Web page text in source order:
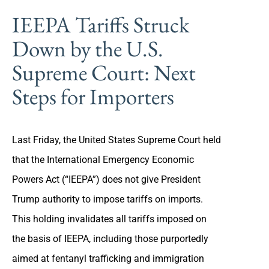
IEEPA Tariffs Struck
Down by the U.S.
Supreme Court: Next
Steps for Importers
Last Friday, the United States Supreme Court held
that the International Emergency Economic
Powers Act (“IEEPA”) does not give President
Trump authority to impose tariffs on imports.
This holding invalidates all tariffs imposed on
the basis of IEEPA, including those purportedly
aimed at fentanyl trafficking and immigration